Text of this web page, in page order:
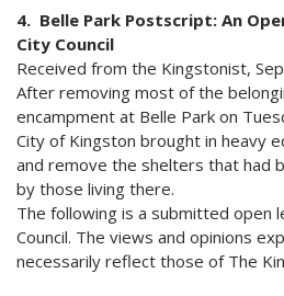
4. Belle Park Postscript: An
City Council
Received from the Kingstonist,
After removing most of the
encampment at Belle Park on
City of Kingston brought in heavy
and remove the shelters that had
by those living there.
The following is a submitted open
Council. The views and opinions
necessarily reflect those of The